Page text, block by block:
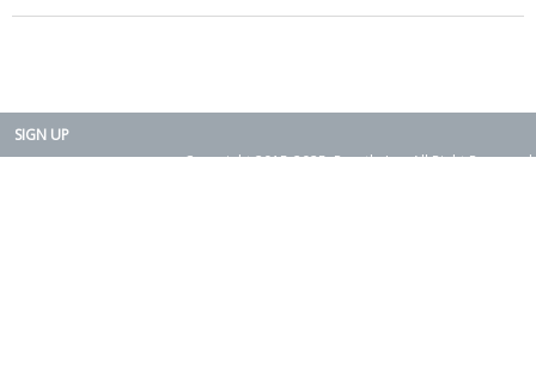
SIGN UP
Copyright 2015-2025. Rearth, Inc. All Right Reserved.